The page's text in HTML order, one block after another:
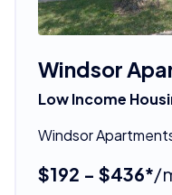
Windsor
Low Income
Windsor
$192 - $436*/